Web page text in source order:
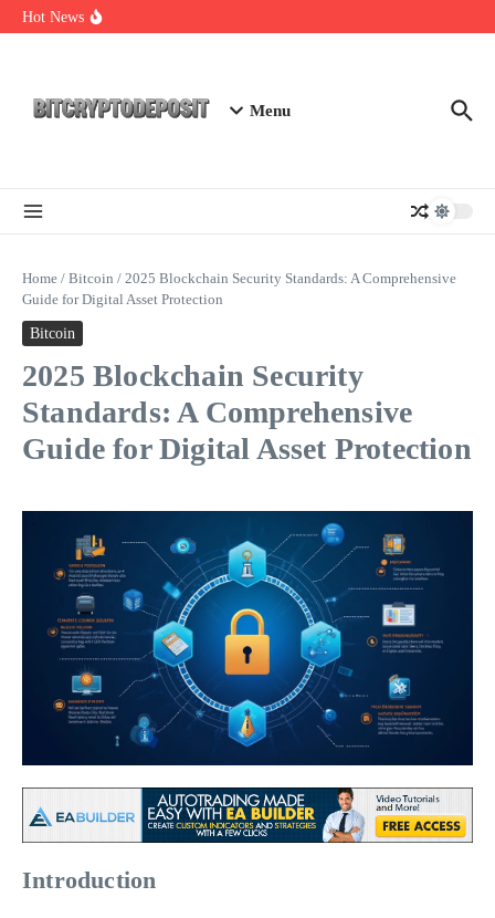
Skip to content
Hot News
DeFi KYC Platform: Enhancing Trust in Crypto with
Menu
Home / Bitcoin / 2025 Blockchain Security Standards: A Comprehensive
Guide for Digital Asset Protection
Bitcoin
2025 Blockchain Security
Standards: A Comprehensive
Guide for Digital Asset Protection
Introduction